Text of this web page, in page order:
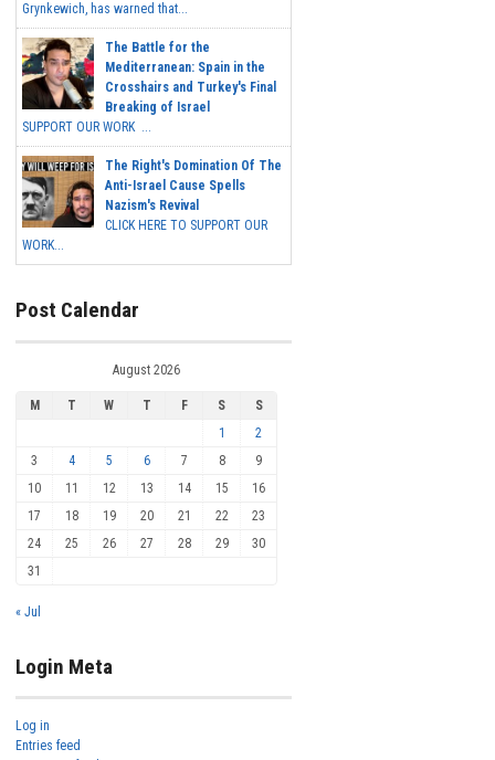
Grynkewich, has warned that...
The Battle for the
Mediterranean: Spain in the
Crosshairs and Turkey's Final
Breaking of Israel
SUPPORT OUR WORK ...
The Right's Domination Of The
Anti-Israel Cause Spells
Nazism's Revival
CLICK HERE TO SUPPORT OUR
WORK...
Post Calendar
August 2026
M T W T F S
S
1
2
3
4 5 6 7 8
9
10
11 12 13 14 15
16
17
18 19 20 21 22
23
24
25 26 27 28 29
30
31
« Jul
Login Meta
Log in
Entries feed